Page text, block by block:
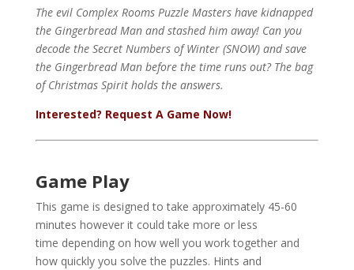
The evil Complex Rooms Puzzle Masters have kidnapped
the Gingerbread Man and stashed him away! Can you
decode the Secret Numbers of Winter (SNOW) and save
the Gingerbread Man before the time runs out? The bag
of Christmas Spirit holds the answers.
Interested? Request A Game Now!
Game Play
This game is designed to take approximately 45-60
minutes however it could take more or less
time depending on how well you work together and
how quickly you solve the puzzles. Hints and